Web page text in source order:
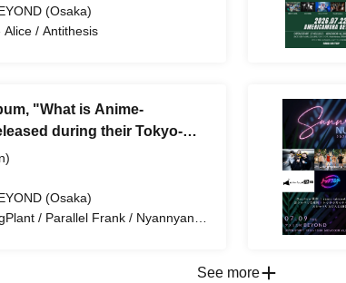
(Osaka)
Alice / Antithesis
"What is Anime-
during their Tokyo-
"10 Things I Want to Teach
(Osaka)
/ Parallel Frank / Nyannyan
See more